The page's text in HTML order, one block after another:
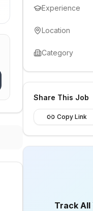
Experience
Location
Category
Share This Job
Copy Link
Track All